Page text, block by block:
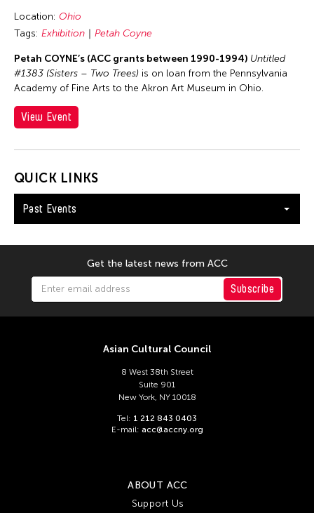
QUICK LINKS
Past Events
Location: Ohio
Tags: Exhibition Petah Coyne
Petah COYNE’s (ACC grants between 1990-1994) Untitled
#1383 (Sisters – Two Trees) is on loan from the Pennsylvania
Academy of Fine Arts to the Akron Art Museum in Ohio.
View Event
Get the latest news from ACC
Subscribe
Asian Cultural Council
8 West 38th Street
Suite 901
New York, NY 10018
Tel: 1 212 843 0403
E-mail: acc@accny.org
ABOUT ACC
Support Us